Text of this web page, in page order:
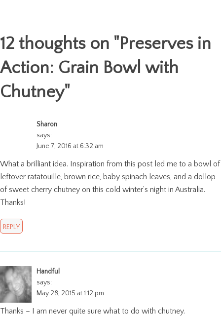
12 thoughts on " Preserves in
Action: Grain Bowl with
Chutney"
Sharon
says:
June 7, 2016 at 6:32 am
What a brilliant idea. Inspiration from this post led me to a bowl of
leftover ratatouille, brown rice, baby spinach leaves, and a dollop
of sweet cherry chutney on this cold winter’s night in Australia.
Thanks!
REPLY
Handful
says:
May 28, 2015 at 1:12 pm
Thanks – I am never quite sure what to do with chutney.